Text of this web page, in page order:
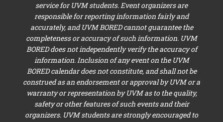
service for UVM students. Event organizers are
responsible for reporting information fairly and
accurately, and UVM BORED cannot guarantee the
completeness or accuracy of such information. UVM
BORED does not independently verify the accuracy of
information. Inclusion of any event on the UVM
BORED calendar does not constitute, and shall not be
construed as an endorsement or approval by UVM or a
warranty or representation by UVM as to the quality,
safety or other features of such events and their
organizers. UVM students are strongly encouraged to